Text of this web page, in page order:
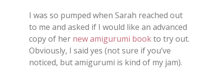
I was so pumped when Sarah reached out
to me and asked if I would like an advanced
copy of her new amigurumi bookto try out.
Obviously, I said yes (not sure if you’ve
noticed, but amigurumi is kind of my jam).